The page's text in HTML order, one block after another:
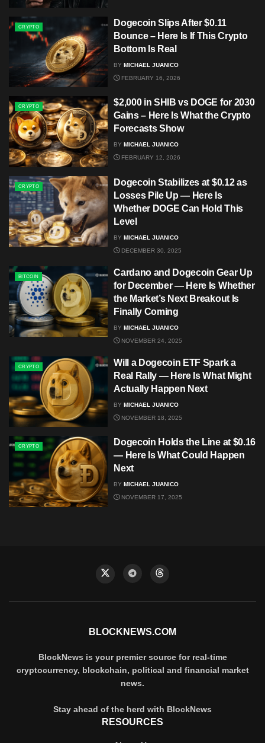
CRYPTO
Dogecoin Slips After $0.11
Bounce – Here Is If This Crypto
Bottom Is Real
BY MICHAEL JUANICO
FEBRUARY 16, 2026
CRYPTO
$2,000 in SHIB vs DOGE for 2030
Gains – Here Is What the Crypto
Forecasts Show
BY MICHAEL JUANICO
FEBRUARY 12, 2026
CRYPTO
Dogecoin Stabilizes at $0.12 as
Losses Pile Up — Here Is
Whether DOGE Can Hold This
Level
BY MICHAEL JUANICO
DECEMBER 30, 2025
BITCOIN
Cardano and Dogecoin Gear Up
for December — Here Is Whether
the Market’s Next Breakout Is
Finally Coming
BY MICHAEL JUANICO
NOVEMBER 24, 2025
CRYPTO
Will a Dogecoin ETF Spark a
Real Rally — Here Is What Might
Actually Happen Next
BY MICHAEL JUANICO
NOVEMBER 18, 2025
CRYPTO
Dogecoin Holds the Line at $0.16
— Here Is What Could Happen
Next
BY MICHAEL JUANICO
NOVEMBER 17, 2025
BLOCKNEWS.COM
BlockNews is your premier source for real-time
cryptocurrency, blockchain, political and financial market
news.
Stay ahead of the herd with BlockNews
RESOURCES